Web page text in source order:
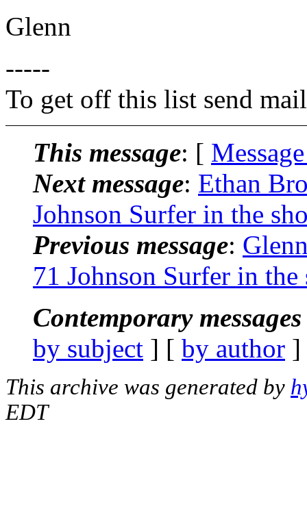
Glenn
-----
To get off this list send
This message: [
Next message: Ethan
Johnson Surfer in the
Previous message:
71 Johnson Surfer in the
Contemporary
by subject ] [ by author
This archive was generated by
EDT